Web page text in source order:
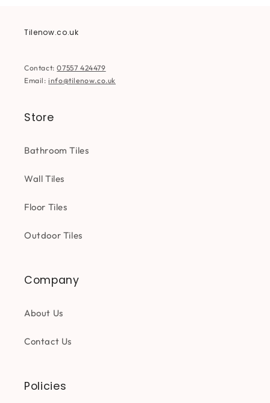
Tilenow.co.uk
Contact:07557 424479
Email:info@tilenow.co.uk
Store
Bathroom Tiles
Wall Tiles
Floor Tiles
Outdoor Tiles
Company
About Us
Contact Us
Policies